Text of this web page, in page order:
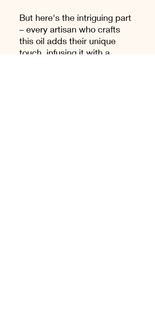
But here's the intriguing part
– every artisan who crafts
this oil adds their unique
touch, infusing it with a